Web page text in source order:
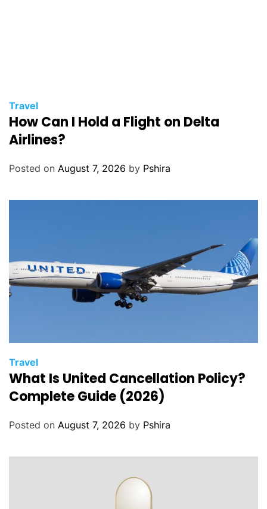
Travel
How Can I Hold a Flight on Delta
Airlines?
Posted on August 7, 2026 by Pshira
Travel
What Is United Cancellation Policy?
Complete Guide (2026)
Posted on August 7, 2026 by Pshira